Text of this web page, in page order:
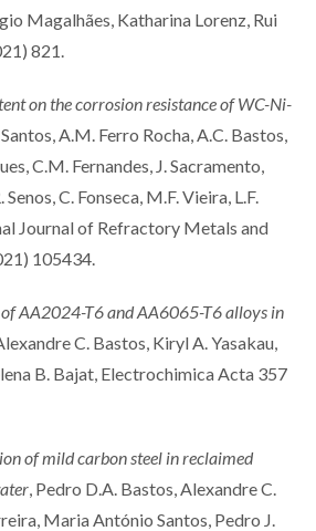
Magalhães, Katharina Lorenz, Rui
821.
on the corrosion resistance of WC-Ni-
Santos, A.M. Ferro Rocha, A.C. Bastos,
C.M. Fernandes, J. Sacramento,
C. Fonseca, M.F. Vieira, L.F.
Journal of Refractory Metals and
105434.
AA2024-T6 and AA6065-T6 alloys in
C. Bastos, Kiryl A. Yasakau,
B. Bajat, Electrochimica Acta 357
of mild carbon steel in reclaimed
, Pedro D.A. Bastos, Alexandre C.
Maria António Santos, Pedro J.